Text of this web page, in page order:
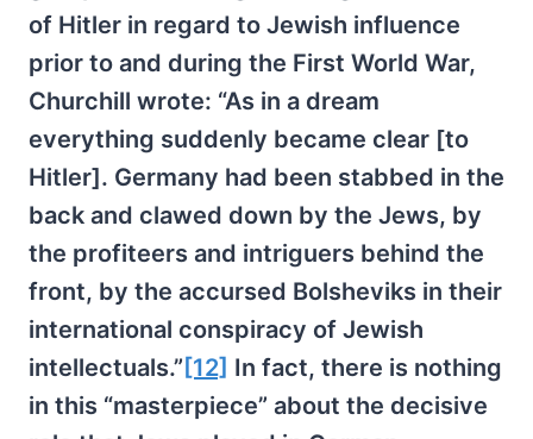
of Hitler in regard to Jewish influence
prior to and during the First World War,
Churchill wrote: “As in a dream
everything suddenly became clear [to
Hitler]. Germany had been stabbed in the
back and clawed down by the Jews, by
the profiteers and intriguers behind the
front, by the accursed Bolsheviks in their
international conspiracy of Jewish
intellectuals.” [12] In fact, there is nothing
in this “masterpiece” about the decisive